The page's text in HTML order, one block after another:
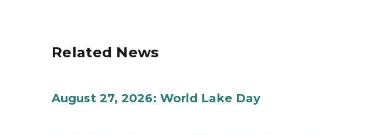
Related News
August 27, 2026: World Lake Day